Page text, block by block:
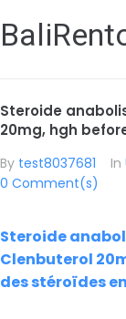
Steroide
20mg, hgh
By test8037681 In
0 Comment(s)
Steroide
Clenbuterol
des stéroïdes